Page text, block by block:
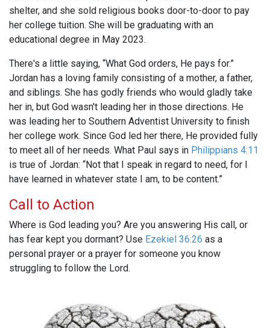
shelter, and she sold religious books door-to-door to pay
her college tuition. She will be graduating with an
educational degree in May 2023.
There's a little saying, “What God orders, He pays for.”
Jordan has a loving family consisting of a mother, a father,
and siblings. She has godly friends who would gladly take
her in, but God wasn't leading her in those directions. He
was leading her to Southern Adventist University to finish
her college work. Since God led her there, He provided fully
to meet all of her needs. What Paul says in Philippians 4:11
is true of Jordan: “Not that I speak in regard to need, for I
have learned in whatever state I am, to be content.”
Call to Action
Where is God leading you? Are you answering His call, or
has fear kept you dormant? Use Ezekiel 36:26 as a
personal prayer or a prayer for someone you know
struggling to follow the Lord.